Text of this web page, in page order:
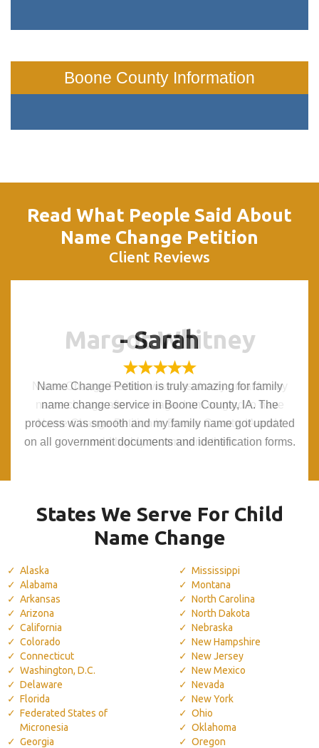
Boone County Information
Read What People Said About
Name Change Petition
Client Reviews
Margot Whitney
Name Change Petition was absolutely great for my
name change after marriage. I am so glad to have
Name Change Petition in Boone County, IA and I
would highly recommend them.
- Sarah
Name Change Petition is truly amazing for family
name change service in Boone County, IA. The
process was smooth and my family name got updated
on all government documents and identification forms.
Margot Whitney
Name Change Petition was absolutely great for my
name change after marriage. I am so glad to have
Name Change Petition in Boone County, IA and I
would highly recommend them.
- Sarah
Name Change Petition is truly amazing for family
name change service in Boone County, IA. The
process was smooth and my family name got updated
on all government documents and identification forms.
States We Serve For Child
Name Change
Alaska
Alabama
Arkansas
Arizona
California
Colorado
Connecticut
Washington, D.C.
Delaware
Florida
Federated States of
Micronesia
Georgia
Mississippi
Montana
North Carolina
North Dakota
Nebraska
New Hampshire
New Jersey
New Mexico
Nevada
New York
Ohio
Oklahoma
Oregon